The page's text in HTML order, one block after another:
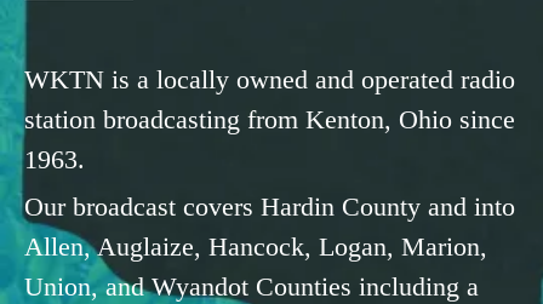
WKTN is a locally owned and operated radio
station broadcasting from Kenton, Ohio since
1963.
Our broadcast covers Hardin County and into
Allen, Auglaize, Hancock, Logan, Marion,
Union, and Wyandot Counties including a